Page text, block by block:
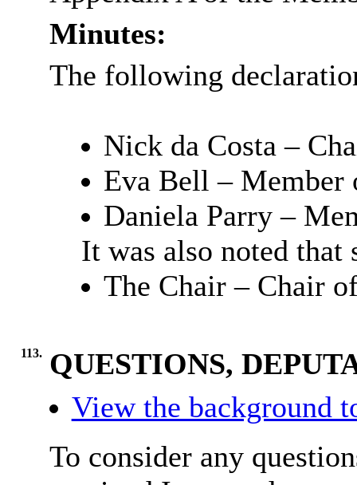
Minutes:
The following
Nick da Costa –
Eva Bell – Member
Daniela Parry –
It was also noted that
The Chair – Chair
113.
QUESTIONS,
View the background
To consider any